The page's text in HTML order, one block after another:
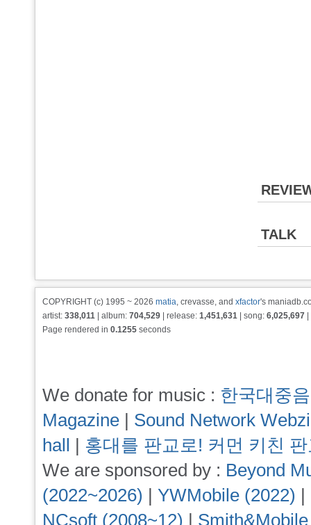
TALK
COPYRIGHT (c) 1995 ~ 2026 matia, crevasse, and xfactor's
artist: 338,011 | album: 704,529 | release: 1,451,631 | song: 6,025,697
Page rendered in 0.1255 seconds
We donate for music : 한국대중
Magazine | Sound Network
hall | 홍대를 판교로! 커먼 키친
We are sponsored by : Beyond
(2022~2026) | YWMobile (2022) |
NCsoft (2008~12) |